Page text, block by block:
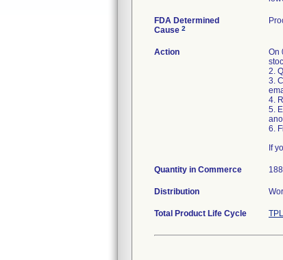
FDA Determined
Cause 2
Action
On
2.
3.
4.
5.
6.
If
Quantity in Commerce 188
Distribution
Total Product Life Cycle